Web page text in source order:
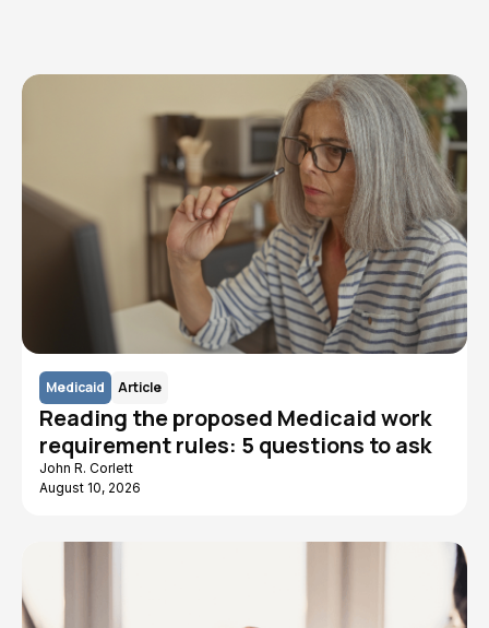
Medicaid Article
Reading the proposed Medicaid work
requirement rules: 5 questions to ask
John R. Corlett
August 10, 2026